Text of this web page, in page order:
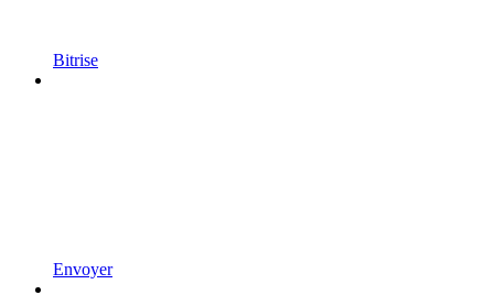
Bitrise
Envoyer